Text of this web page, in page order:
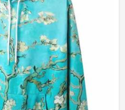
High Quality
Custom Designs